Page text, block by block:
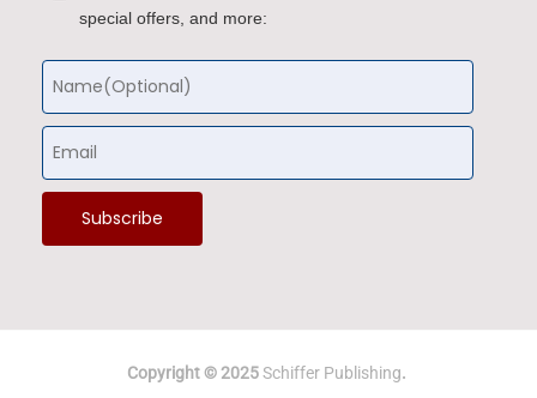
special offers, and more:
Copyright © 2025Schiffer Publishing.